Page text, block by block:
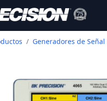
/ Generadores de Señal